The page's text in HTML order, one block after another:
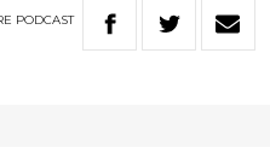
PODCAST